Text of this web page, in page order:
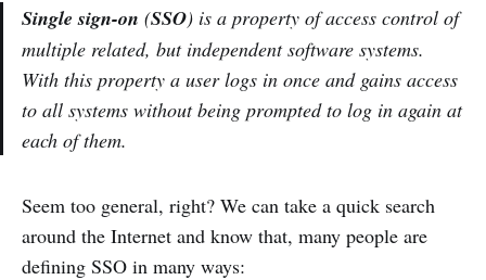
Single sign-on (SSO) is a property of access control of
multiple related, but independent software systems.
With this property a user logs in once and gains access
to all systems without being prompted to log in again at
each of them.
Seem too general, right? We can take a quick search
around the Internet and know that, many people are
defining SSO in many ways: